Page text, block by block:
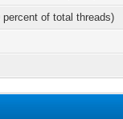
of total threads)